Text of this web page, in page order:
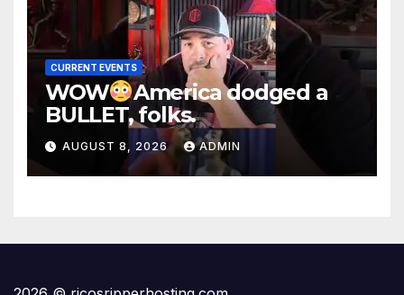
CURRENT EVENTS
WOW
America dodged a
BULLET, folks.
AUGUST 8, 2026 ADMIN